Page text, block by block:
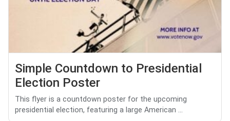
Simple Countdown to Presidential
Election Poster
This flyer is a countdown poster for the upcoming
presidential election, featuring a large American ...